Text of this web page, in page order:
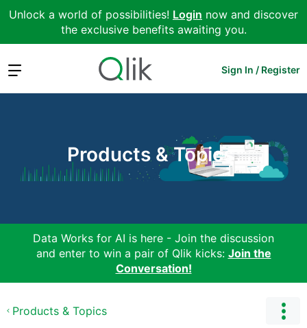
Unlock a world of possibilities! Login now and discover
the exclusive benefits awaiting you.
Expand Sign In / Register
Products & Topics
Data Works for AI is here - Join the discussion
and enter to win a pair of Qlik kicks: Join the
Conversation!
Products & Topics